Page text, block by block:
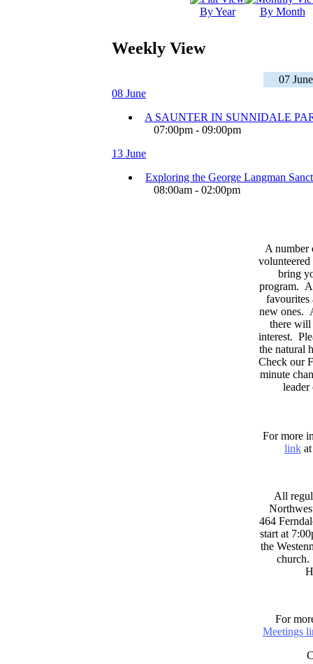
By Year By Month
Weekly View
07
08 June
A SAUNTER IN SUNNIDALE
07:00pm - 09:00pm
13 June
Exploring the George Langman
08:00am - 02:00pm
A number
volunteered
bring
program.
favourites
new ones.
there will
interest.
the natural
Check our
minute
For more
linkat
All
464
start at
the
For
Meetings